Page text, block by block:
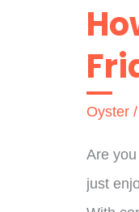
Oyster
Sauce?
Full
Oyster /
Are
just